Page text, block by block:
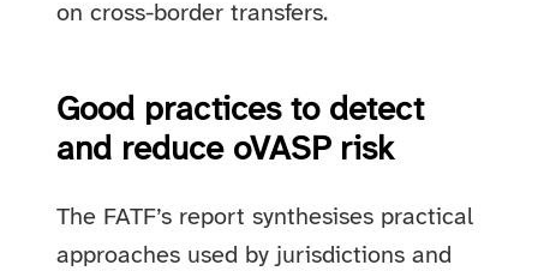
on cross-border transfers.
Good practices to detect
and reduce oVASP risk
The FATF’s report synthesises practical
approaches used by jurisdictions and